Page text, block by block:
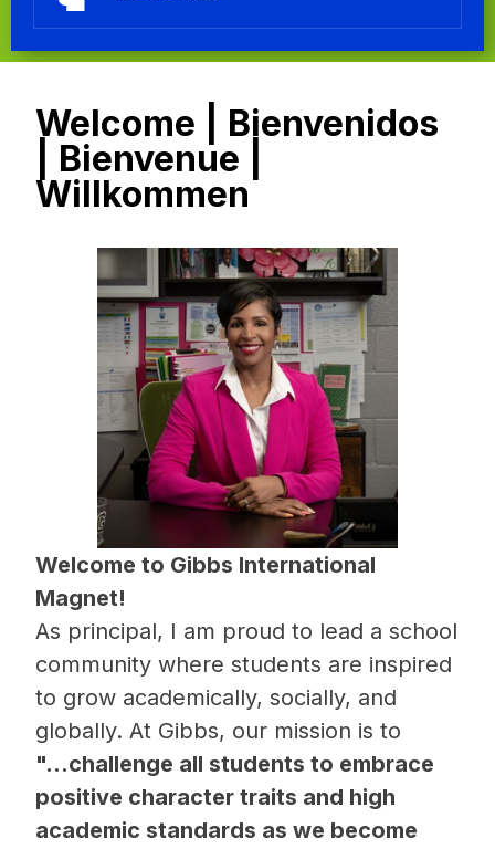
Welcome | Bienvenidos
| Bienvenue |
Willkommen
Welcome to Gibbs International
Magnet!
As principal, I am proud to lead a school
community where students are inspired
to grow academically, socially, and
"...challenge all students to embrace
positive character traits and high
academic standards as we become